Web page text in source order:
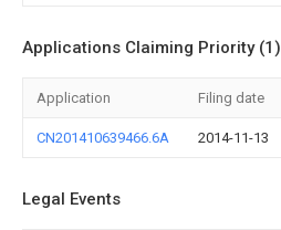
Applications Claiming Priority (1)
Application Filing date
CN201410639466.6A 2014-11-13
Legal Events